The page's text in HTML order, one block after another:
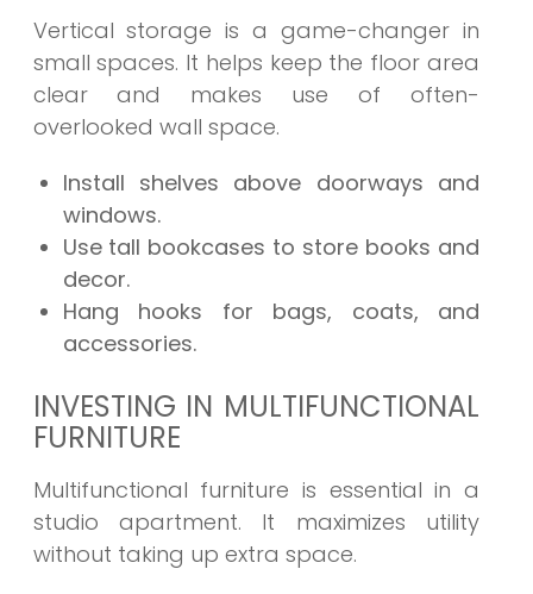
Vertical storage is a game-changer in
small spaces. It helps keep the floor area
clear and makes use of often-
overlooked wall space.
Install shelves above doorways and
windows.
Use tall bookcases to store books and
decor.
Hang hooks for bags, coats, and
accessories.
INVESTING IN MULTIFUNCTIONAL
FURNITURE
Multifunctional furniture is essential in a
studio apartment. It maximizes utility
without taking up extra space.